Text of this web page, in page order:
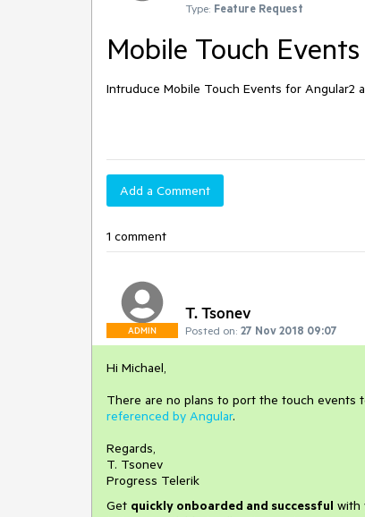
Type: Feature Request
Mobile Touch
Intruduce Mobile Touch Events for Angular2
Add a Comment
1 comment
ADMIN
T. Tsonev
Posted on: 27 Nov 2018 09:07
Hi Michael,
There are no plans to port the touch events
referenced by Angular.
Regards,
T. Tsonev
Progress Telerik
Get quickly onboarded and successful with